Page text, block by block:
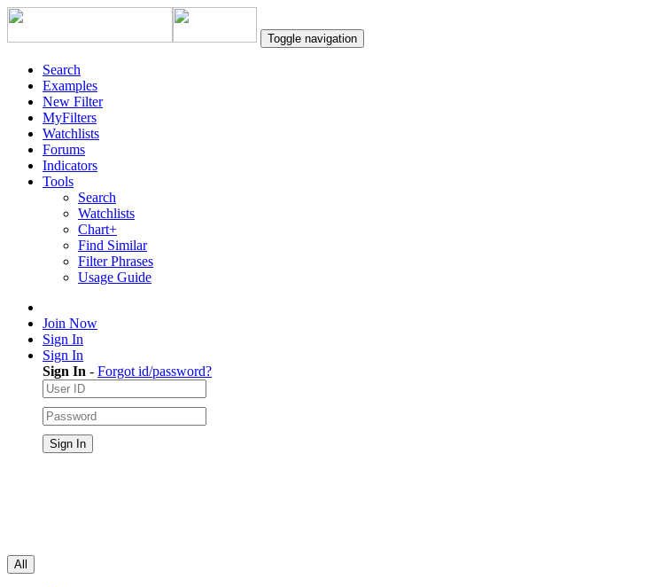
Toggle navigation
Search
Examples
New Filter
MyFilters
Watchlists
Forums
Indicators
Tools
Search
Watchlists
Chart+
Find Similar
Filter Phrases
Usage Guide
Join Now
Sign In
Sign In
Sign In - Forgot id/password?
All